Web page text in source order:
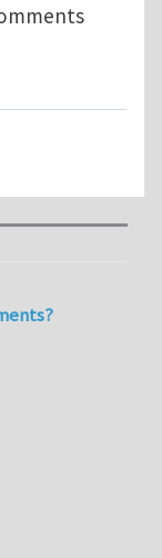
sources